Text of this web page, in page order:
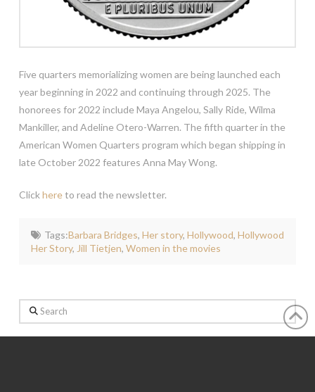
Five quarters memorializing women are being launched each
year beginning in 2022 and continuing through 2025. The
honorees for 2022 include Maya Angelou, Sally Ride, Wilma
Mankiller, and Adeline Otero-Warren. The fifth quarter in the
American Women Quarters program which began shipping in
late October 2022 features Anna May Wong.
Clickhereto read the newsletter.
Tags:Barbara Bridges, Her story, Hollywood, Hollywood
Her Story, Jill Tietjen,Women in the movies
Search